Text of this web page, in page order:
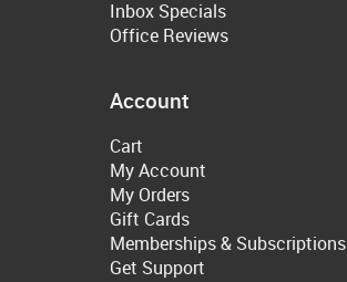
Inbox Specials
Office Reviews
Account
Cart
My Account
My Orders
Gift Cards
Memberships & Subscriptions
Get Support